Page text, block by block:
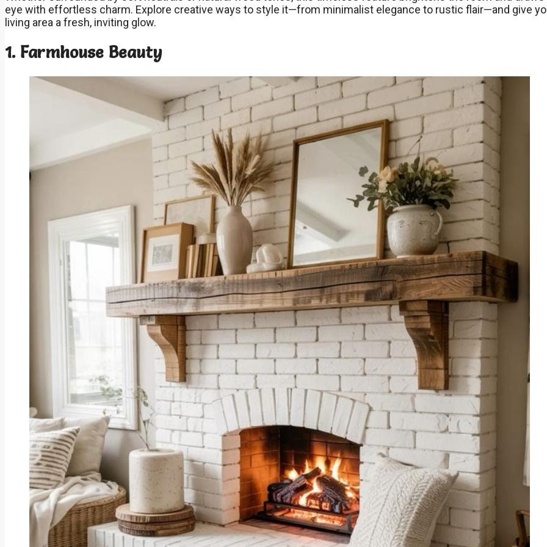
eye with effortless charm. Explore creative ways to style it—from minimalist elegance to rustic flair—and give
living area a fresh, inviting glow.
1. Farmhouse Beauty